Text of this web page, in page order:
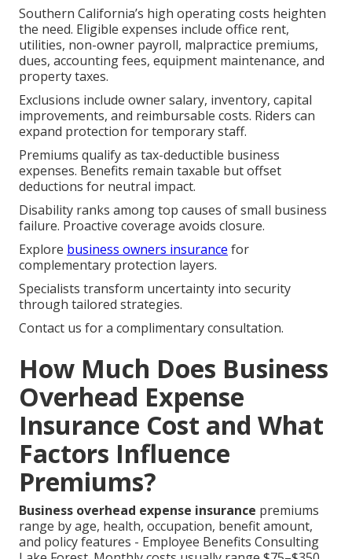
Southern California’s high operating costs heighten
the need. Eligible expenses include office rent,
utilities, non-owner payroll, malpractice premiums,
dues, accounting fees, equipment maintenance, and
property taxes.
Exclusions include owner salary, inventory, capital
improvements, and reimbursable costs. Riders can
expand protection for temporary staff.
Premiums qualify as tax-deductible business
expenses. Benefits remain taxable but offset
deductions for neutral impact.
Disability ranks among top causes of small business
failure. Proactive coverage avoids closure.
Explore business owners insurance for
complementary protection layers.
Specialists transform uncertainty into security
through tailored strategies.
Contact us for a complimentary consultation.
How Much Does Business
Overhead Expense
Insurance Cost and What
Factors Influence
Premiums?
Business overhead expense insurance premiums
range by age, health, occupation, benefit amount,
and policy features - Employee Benefits Consulting